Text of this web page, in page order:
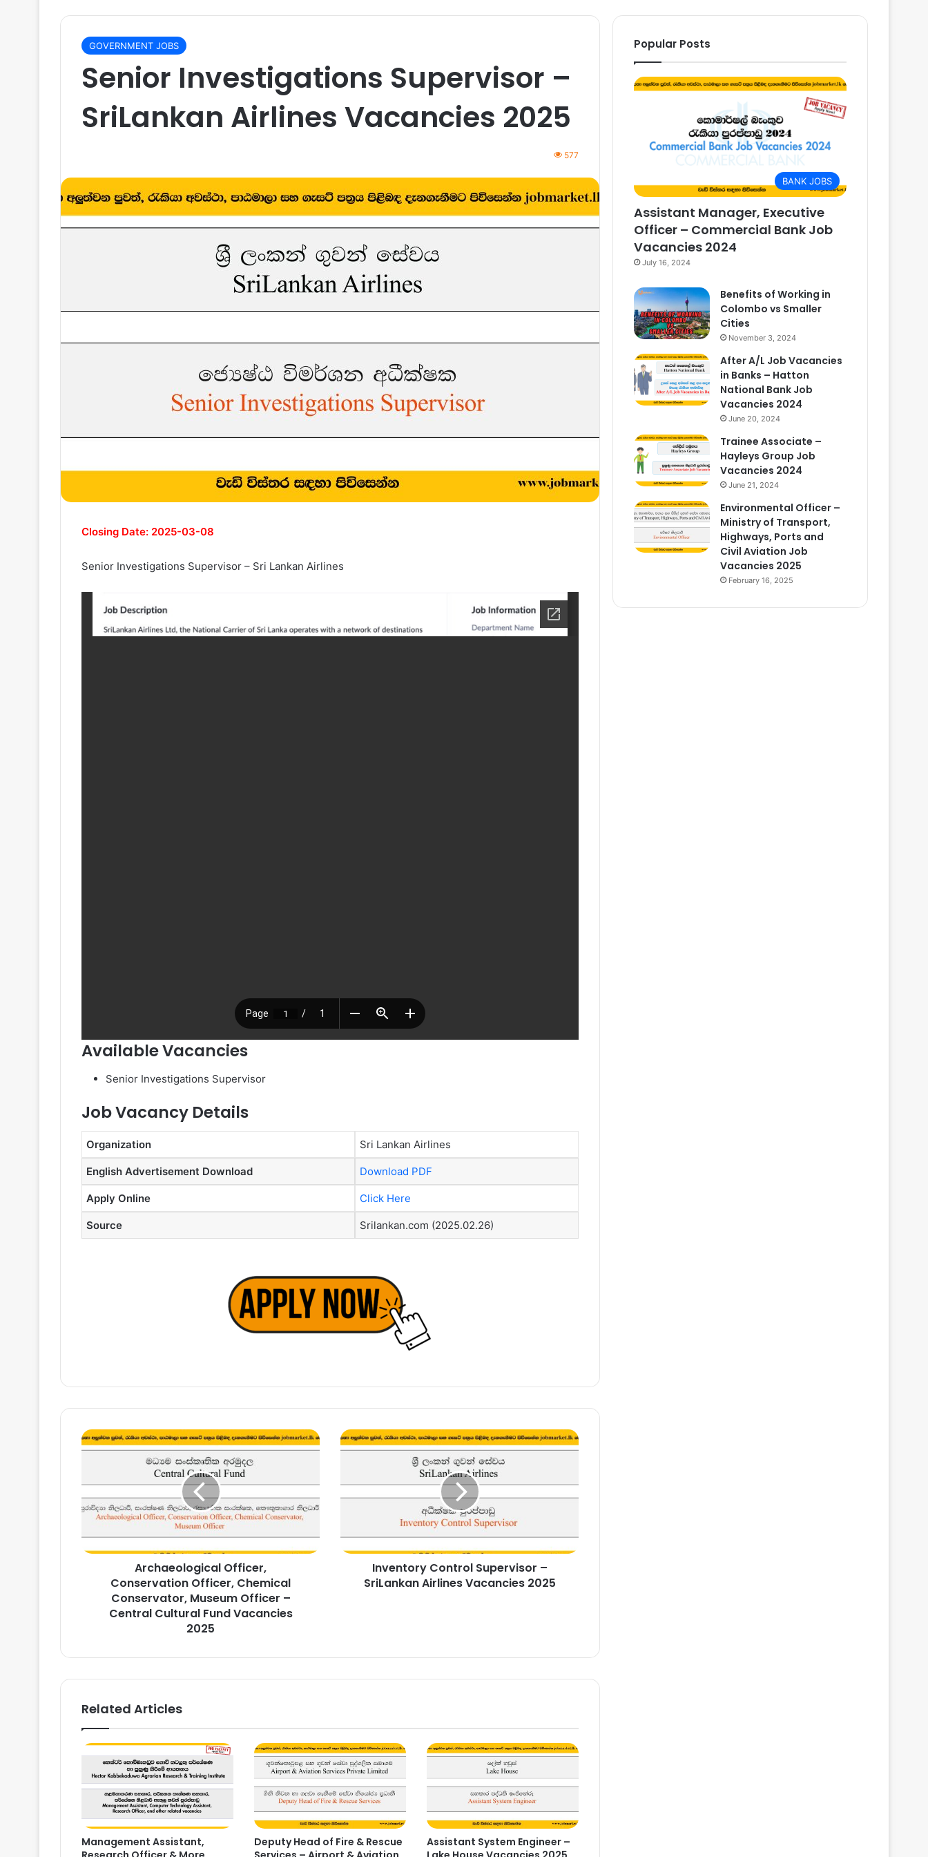
GOVERNMENT JOBS
Senior Investigations Supervisor –
SriLankan Airlines Vacancies 2025
577
Closing Date: 2025-03-08
Senior Investigations Supervisor – Sri Lankan Airlines
Available Vacancies
Senior Investigations Supervisor
Job Vacancy Details
Organization Sri Lankan Airlines
English Advertisement Download Download PDF
Apply Online Click Here
Source Srilankan.com (2025.02.26)
Archaeological
Officer,
Conservator,
Museum
Officer
–
Cultural
Vacancies
Archaeological Officer,
Conservation Officer, Chemical
Conservator, Museum Officer –
Central Cultural Fund Vacancies
2025
Inventory
Control
2025
Inventory Control Supervisor –
SriLankan Airlines Vacancies 2025
Related Articles
Management Assistant,
Deputy Head of Fire & Rescue
Assistant System Engineer –
Popular Posts
BANK JOBS
Assistant Manager, Executive
Officer – Commercial Bank Job
Vacancies 2024
July 16, 2024
Benefits of Working in
Colombo vs Smaller
Cities
November 3, 2024
After A/L Job Vacancies
in Banks – Hatton
National Bank Job
Vacancies 2024
June 20, 2024
Trainee Associate –
Hayleys Group Job
Vacancies 2024
June 21, 2024
Environmental Officer –
Ministry of Transport,
Highways, Ports and
Civil Aviation Job
Vacancies 2025
February 16, 2025